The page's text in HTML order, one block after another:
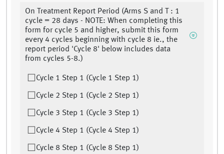
On Treatment Report Period (Arms S and T : 1
cycle = 28 days - NOTE: When completing this
form for cycle 5 and higher, submit this form
every 4 cycles beginning with cycle 8 ie., the
report period 'Cycle 8' below includes data
from cycles 5-8.)
Cycle 1 Step 1 (Cycle 1 Step 1)
Cycle 2 Step 1 (Cycle 2 Step 1)
Cycle 3 Step 1 (Cycle 3 Step 1)
Cycle 4 Step 1 (Cycle 4 Step 1)
Cycle 8 Step 1 (Cycle 8 Step 1)